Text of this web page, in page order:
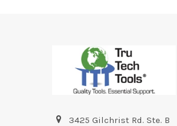
3425 Gilchrist Rd. Ste. B